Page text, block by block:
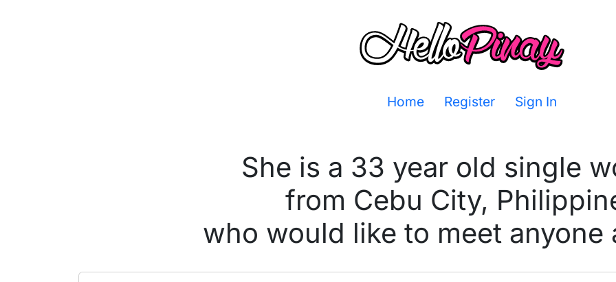
Home Register Sign In
She is a 33 year old single
from Cebu City,
who would like to meet anyone